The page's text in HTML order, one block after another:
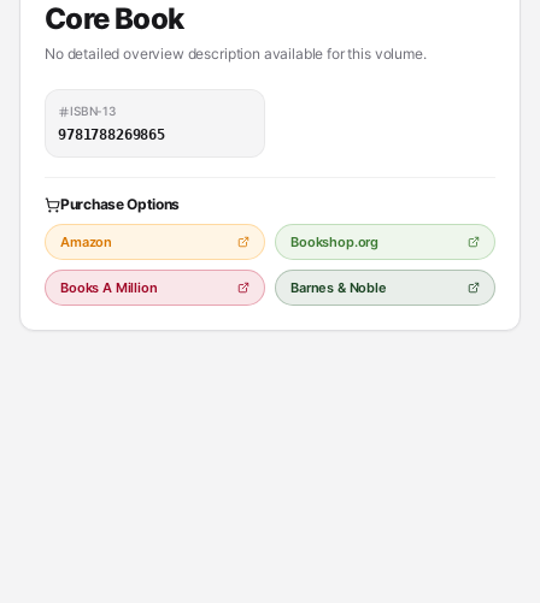
Core Book
No detailed overview description available for this volume.
ISBN-13
9781788269865
Purchase Options
Amazon Bookshop.org
Books A Million Barnes & Noble